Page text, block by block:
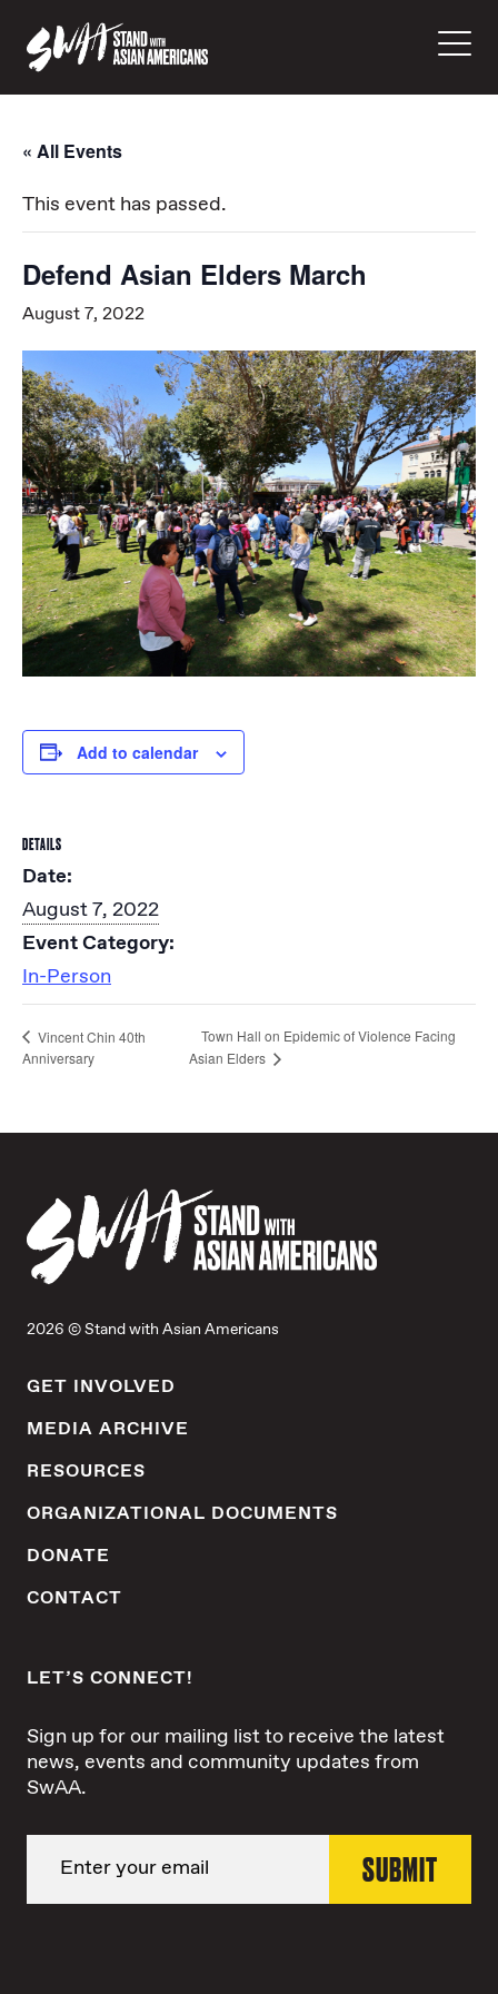
« All Events
This event has passed.
Defend Asian Elders March
August 7, 2022
Add to calendar
DETAILS
Date:
August 7, 2022
Event Category:
In-Person
Vincent Chin 40th
Anniversary
Town Hall on Epidemic of Violence Facing
Asian Elders
2026 © Stand with Asian Americans
GET INVOLVED
MEDIA ARCHIVE
RESOURCES
ORGANIZATIONAL DOCUMENTS
DONATE
CONTACT
LET’S CONNECT!
Sign up for our mailing list to receive the latest
news, events and community updates from
SwAA.